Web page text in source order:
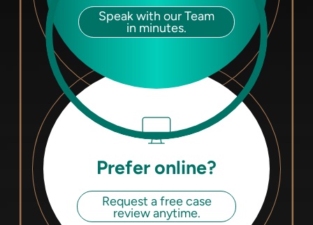
Speak with our Team
in minutes.
Prefer online?
Request a free case
review anytime.